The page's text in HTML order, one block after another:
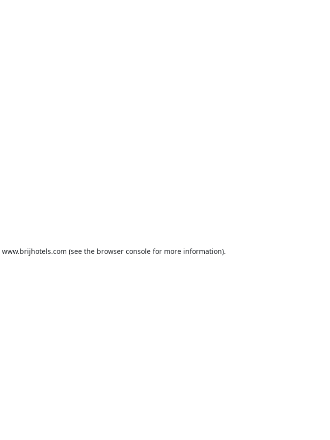
www.brijhotels.com (see the browser console for more information).